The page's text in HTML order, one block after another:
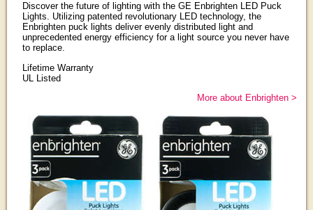
Discover the future of lighting with the GE Enbrighten LED Puck
Lights. Utilizing patented revolutionary LED technology, the
Enbrighten puck lights deliver evenly distributed light and
unprecedented energy efficiency for a light source you never have
to replace.
Lifetime Warranty
UL Listed
More about Enbrighten >